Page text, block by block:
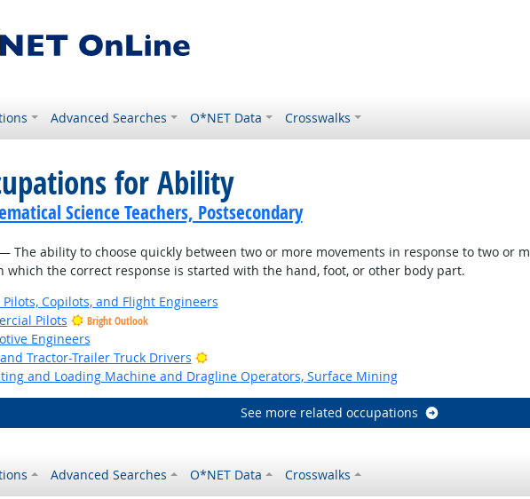
Advanced Searches O*NET Data Crosswalks
for Ability
Science Teachers, Postsecondary
The ability to choose quickly between two or more movements in response to two or
which the correct response is started with the hand, foot, or other body part.
Copilots, and Flight Engineers
Pilots Bright Outlook
Engineers
Tractor-Trailer Truck Drivers
Bright Outlook
and Loading Machine and Dragline Operators, Surface Mining
See more related occupations
Advanced Searches O*NET Data Crosswalks